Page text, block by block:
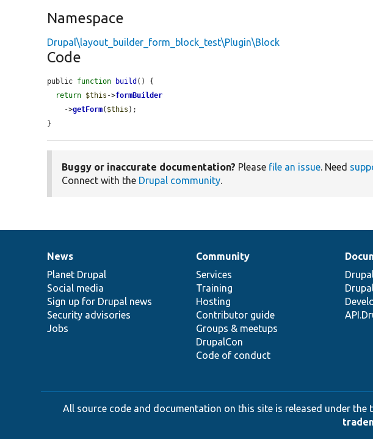
Namespace
Drupal\layout_builder_form_block_test\Plugin\Block
Code
public function build () {
return $this ->formBuilder
    ->
getForm( $this );
}
Buggy or inaccurate documentation? Please file an issue. Need
Connect with the Drupal community.
News
items
News
Planet Drupal
Social media
Sign up for Drupal news
Security advisories
Jobs
Our
community
Community
Services
Training
Hosting
Contributor guide
Groups & meetups
DrupalCon
Code of conduct
Documentation
Drupal
code
base
Governance
of
community
All source code and documentation on this site is released under the